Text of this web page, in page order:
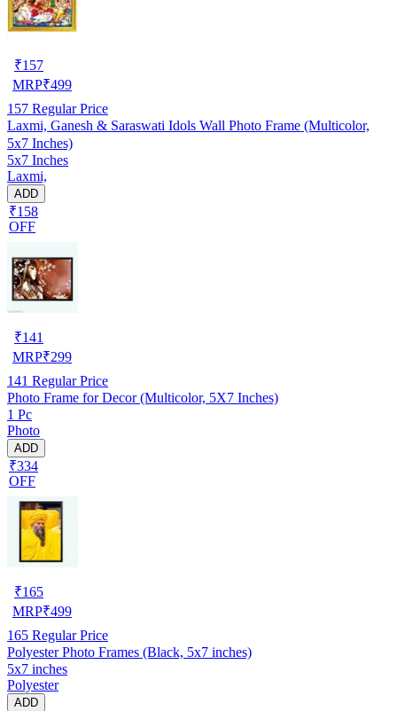
₹157
MRP₹499
157 Regular Price
Laxmi, Ganesh & Saraswati Idols Wall Photo Frame (Multicolor,
5x7 Inches)
5x7 Inches
Laxmi,
ADD
₹158
OFF
₹141
MRP₹299
141 Regular Price
Photo Frame for Decor (Multicolor, 5X7 Inches)
1 Pc
Photo
ADD
₹334
OFF
₹165
MRP₹499
165 Regular Price
Polyester Photo Frames (Black, 5x7 inches)
5x7 inches
Polyester
ADD